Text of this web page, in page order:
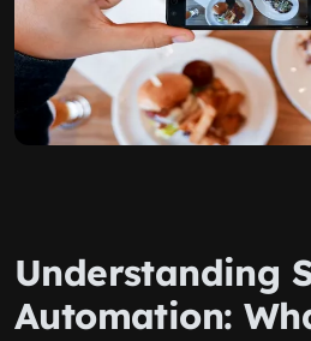
Understanding
Automation: